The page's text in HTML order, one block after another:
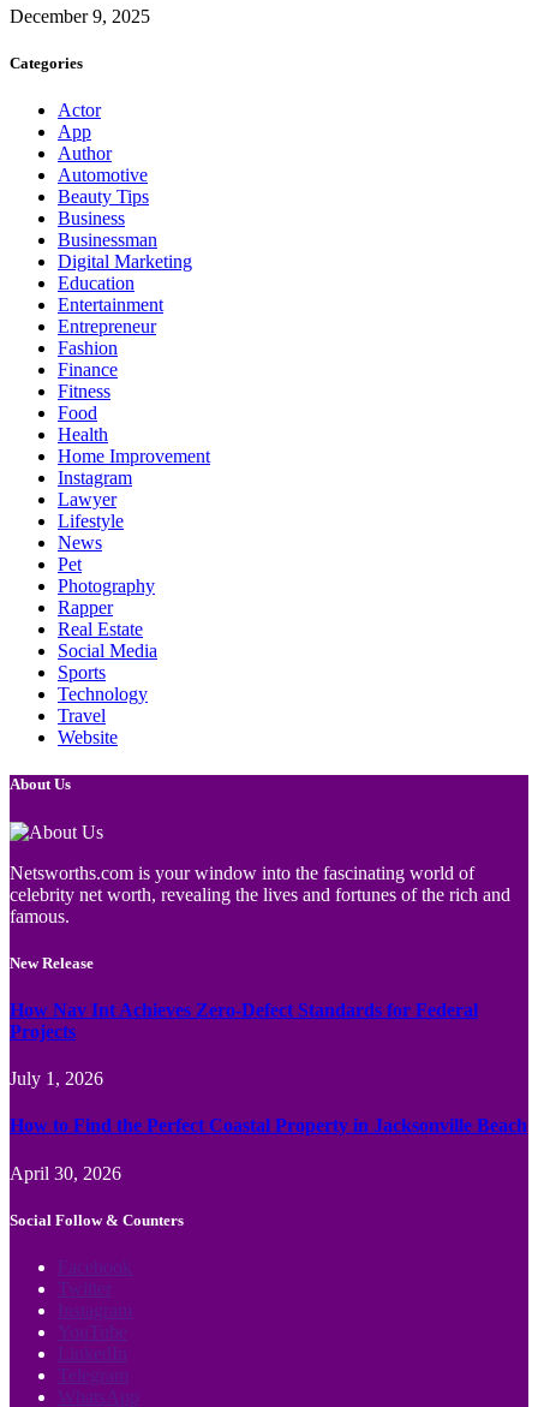
December 9, 2025
Categories
Actor
App
Author
Automotive
Beauty Tips
Business
Businessman
Digital Marketing
Education
Entertainment
Entrepreneur
Fashion
Finance
Fitness
Food
Health
Home Improvement
Instagram
Lawyer
Lifestyle
News
Pet
Photography
Rapper
Real Estate
Social Media
Sports
Technology
Travel
Website
About Us
Netsworths.com is your window into the fascinating world of
celebrity net worth, revealing the lives and fortunes of the rich and
famous.
New Release
How Nav Int Achieves Zero-Defect Standards for Federal
Projects
July 1, 2026
How to Find the Perfect Coastal Property in Jacksonville Beach
April 30, 2026
Social Follow & Counters
Facebook
Twitter
Instagram
YouTube
LinkedIn
Telegram
WhatsApp